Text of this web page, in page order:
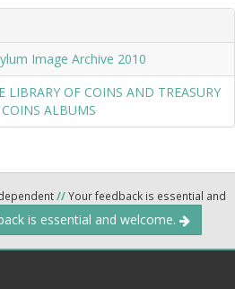
Image Archive 2010
LIBRARY OF COINS AND TREASURY
ALBUMS
//Your feedback is essential and
is essential and welcome.